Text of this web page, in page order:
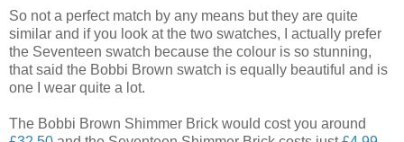
So not a perfect match by any means but they are quite
similar and if you look at the two swatches, I actually prefer
the Seventeen swatch because the colour is so stunning,
that said the Bobbi Brown swatch is equally beautiful and is
one I wear quite a lot.
The Bobbi Brown Shimmer Brick would cost you around